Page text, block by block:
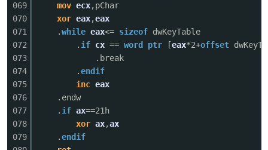
069
070
071
072
073
074
075
076
077
078
079
mov ecx,pChar
xor eax,eax
.while eax<= sizeof dwKeyTable
. if cx == word ptr [eax*2+offset
.break
.endif
inc eax
.endw
. if ax==21h
xor ax,ax
.endif